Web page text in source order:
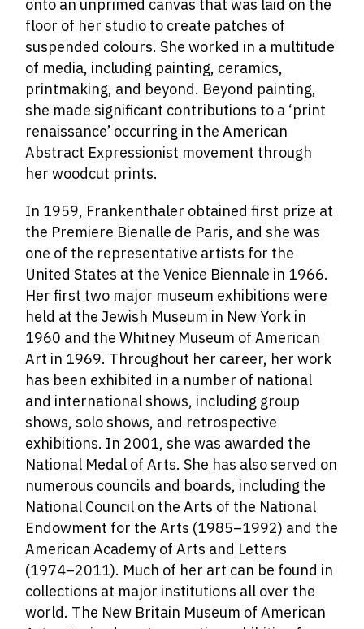
onto an unprimed canvas that was laid on the
floor of her studio to create patches of
suspended colours. She worked in a multitude
of media, including painting, ceramics,
printmaking, and beyond. Beyond painting,
she made significant contributions to a ‘print
renaissance’ occurring in the American
Abstract Expressionist movement through
her woodcut prints.
In 1959, Frankenthaler obtained first prize at
the Premiere Bienalle de Paris, and she was
one of the representative artists for the
United States at the Venice Biennale in 1966.
Her first two major museum exhibitions were
held at the Jewish Museum in New York in
1960 and the Whitney Museum of American
Art in 1969. Throughout her career, her work
has been exhibited in a number of national
and international shows, including group
shows, solo shows, and retrospective
exhibitions. In 2001, she was awarded the
National Medal of Arts. She has also served on
numerous councils and boards, including the
National Council on the Arts of the National
Endowment for the Arts (1985­–1992) and the
American Academy of Arts and Letters
(1974–2011). Much of her art can be found in
collections at major institutions all over the
world. The New Britain Museum of American